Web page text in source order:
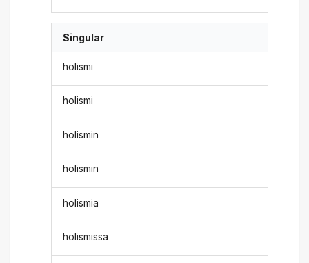
Singular
holismi
holismi
holismin
holismin
holismia
holismissa